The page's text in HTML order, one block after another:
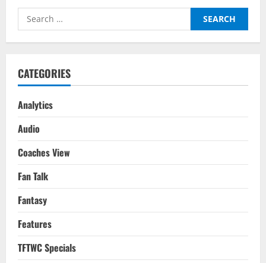
The
A
Future
Search
for:
CATEGORIES
Analytics
Audio
Coaches View
Fan Talk
Fantasy
Features
TFTWC Specials